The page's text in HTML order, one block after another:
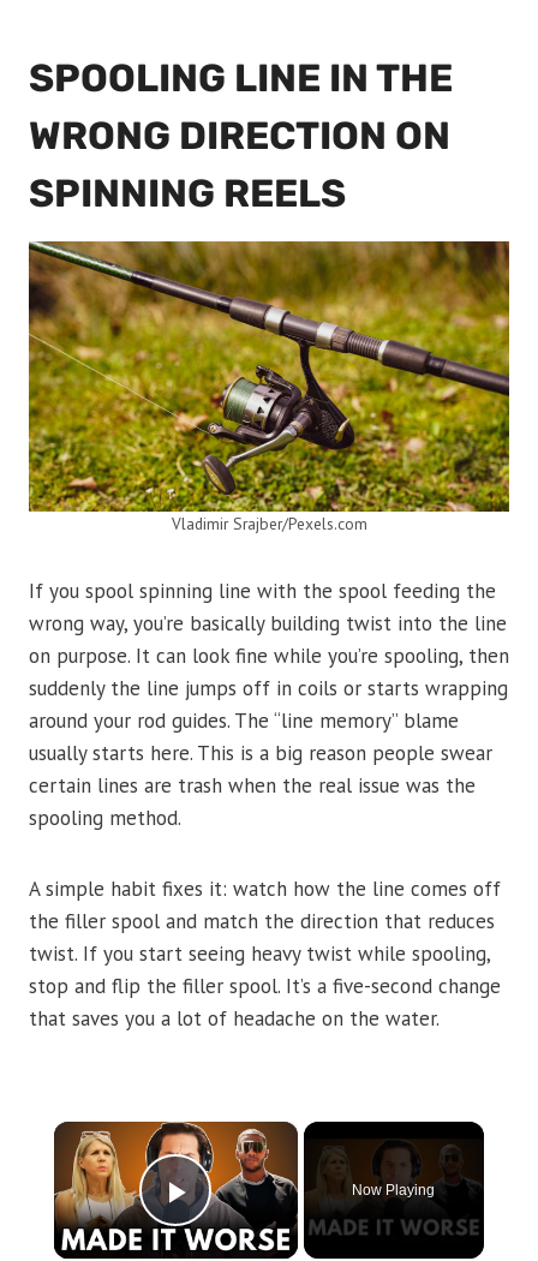
SPOOLING LINE IN THE
WRONG DIRECTION ON
SPINNING REELS
Vladimir Srajber/Pexels.com
If you spool spinning line with the spool feeding the
wrong way, you’re basically building twist into the line
on purpose. It can look fine while you’re spooling, then
suddenly the line jumps off in coils or starts wrapping
around your rod guides. The “line memory” blame
usually starts here. This is a big reason people swear
certain lines are trash when the real issue was the
spooling method.
A simple habit fixes it: watch how the line comes off
the filler spool and match the direction that reduces
twist. If you start seeing heavy twist while spooling,
stop and flip the filler spool. It’s a five-second change
that saves you a lot of headache on the water.
×
Play Video
Now Playing